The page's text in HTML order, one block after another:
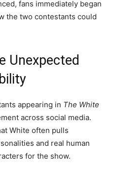
fans immediately began
the two contestants could
Unexpected
appearing in The White
across social media.
White often pulls
and real human
for the show.